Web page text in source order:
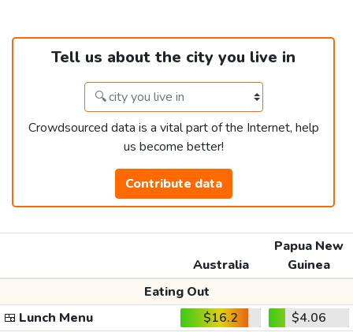
Tell us about the city you live in
Crowdsourced data is a vital part of the Internet, help
us become better!
Contribute data
Australia
Papua New
Guinea
Eating Out
🍱 Lunch Menu $16.2 $4.06